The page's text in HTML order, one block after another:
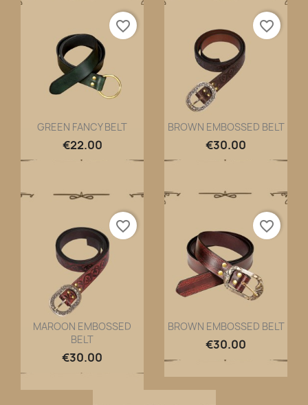
Quick view
GREEN FANCY BELT
€22.00
favorite_border
Quick view
BROWN EMBOSSED BELT
€30.00
favorite_border
Quick view
MAROON EMBOSSED
BELT
€30.00
favorite_border
Quick view
BROWN EMBOSSED BELT
€30.00
favorite_border